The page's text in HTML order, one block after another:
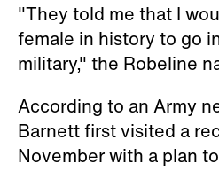
"They told me that I
female in history to go
military," the Robeline
According to an Army
Barnett first visited a
November with a plan